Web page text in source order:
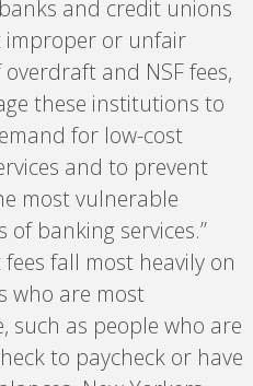
and credit unions
improper or unfair
and NSF fees,
these institutions to
for low-cost
and to prevent
most vulnerable
of banking services.”
fall most heavily on
who are most
such as people who are
to paycheck or have